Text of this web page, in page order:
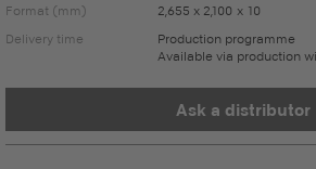
Format (mm)
2,655 x 2,100 x 10
Delivery time
Production programme
Available via production
Ask a distributor